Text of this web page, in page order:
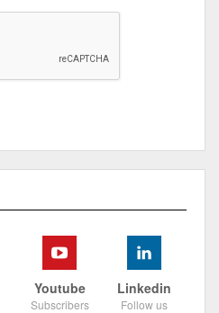
Youtube
Subscribers
Linkedin
Follow us